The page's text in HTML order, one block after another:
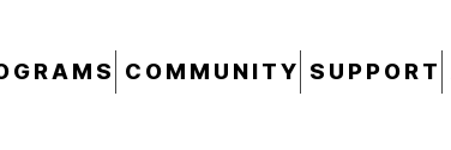
COMMUNITY SUPPORT